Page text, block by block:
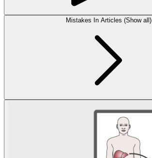
Mistakes In Articles (Show all)